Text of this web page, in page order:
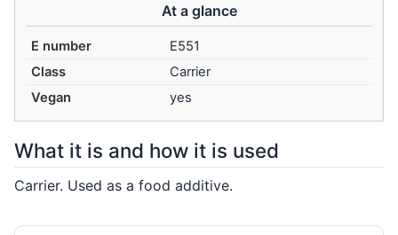
At a glance
E number
E551
Class
Carrier
Vegan
yes
What it is and how it is used
Carrier. Used as a food additive.